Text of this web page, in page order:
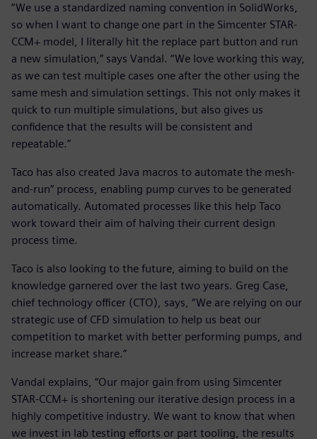
“We use a standardized naming convention in SolidWorks,
so when I want to change one part in the Simcenter STAR-
CCM+ model, I literally hit the replace part button and run
a new simulation,” says Vandal. “We love working this way,
as we can test multiple cases one after the other using the
same mesh and simulation settings. This not only makes it
quick to run multiple simulations, but also gives us
confidence that the results will be consistent and
repeatable.”
Taco has also created Java macros to automate the mesh-
and-run” process, enabling pump curves to be generated
automatically. Automated processes like this help Taco
work toward their aim of halving their current design
process time.
Taco is also looking to the future, aiming to build on the
knowledge garnered over the last two years. Greg Case,
chief technology officer (CTO), says, “We are relying on our
strategic use of CFD simulation to help us beat our
competition to market with better performing pumps, and
increase market share.”
Vandal explains, “Our major gain from using Simcenter
STAR-CCM+ is shortening our iterative design process in a
highly competitive industry. We want to know that when
we invest in lab testing efforts or part tooling, the results